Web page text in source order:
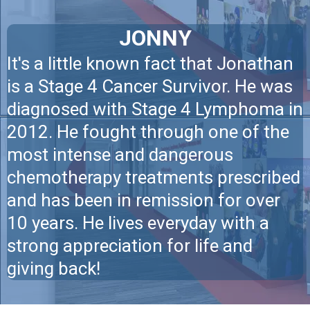
JONNY
It's a little known fact that Jonathan
is a Stage 4 Cancer Survivor. He was
diagnosed with Stage 4 Lymphoma in
2012. He fought through one of the
most intense and dangerous
chemotherapy treatments prescribed
and has been in remission for over
10 years. He lives everyday with a
strong appreciation for life and
giving back!